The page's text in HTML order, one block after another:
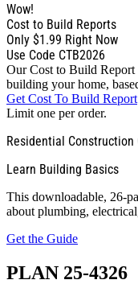
Wow!
Cost to Build Reports
Only $1.99 Right Now
Use Code CTB2026
Our Cost to Build Report
building your home,
Get Cost To Build Report
Limit one per order.
Residential Construction
Learn Building Basics
This downloadable, 26-
about plumbing,
Get the Guide
PLAN 25-4326